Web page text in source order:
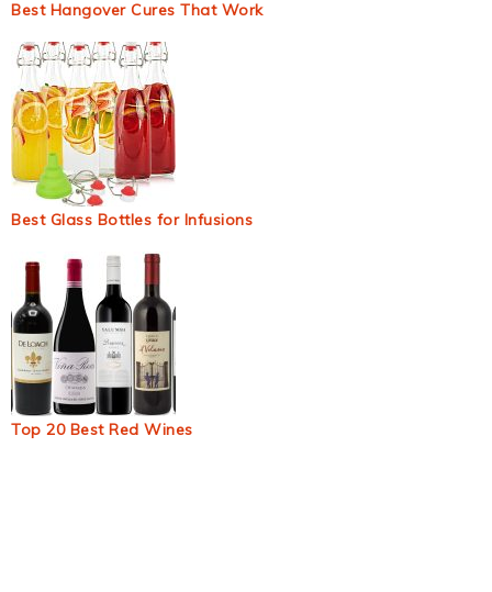
Best Hangover Cures That Work
Best Glass Bottles for Infusions
Top 20 Best Red Wines